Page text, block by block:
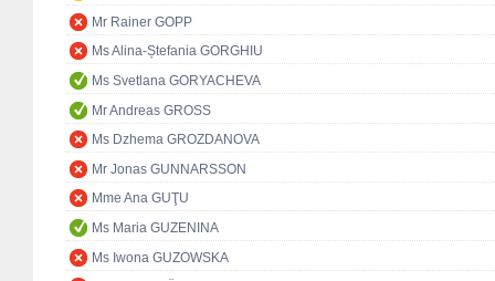
Mr Rainer GOPP
Ms Alina-Ștefania GORGHIU
Ms Svetlana GORYACHEVA
Mr Andreas GROSS
Ms Dzhema GROZDANOVA
Mr Jonas GUNNARSSON
Mme Ana GUŢU
Ms Maria GUZENINA
Ms Iwona GUZOWSKA